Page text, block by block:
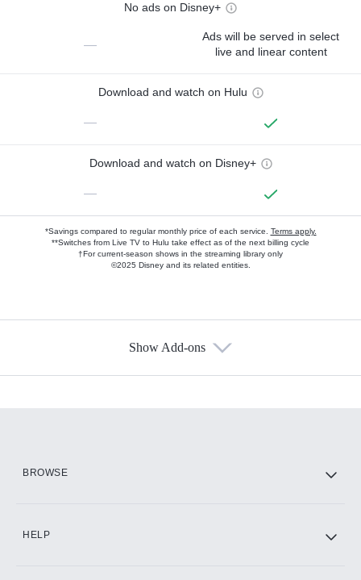
No ads on Disney+
—
Ads will be served in select
live and linear content
Download and watch on Hulu
—
Download and watch on Disney+
—
*Savings compared to regular monthly price of each service. Terms apply.
**Switches from Live TV to Hulu take effect as of the next billing cycle
†For current-season shows in the streaming library only
©2025 Disney and its related entities.
Show Add-ons
BROWSE
HELP